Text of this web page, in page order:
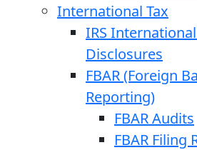
International Tax
IRS
Disclosures
FBAR (Foreign
Reporting)
FBAR Audits
FBAR Filing